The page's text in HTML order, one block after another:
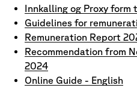
Innkalling og Proxy
Guidelines for
Remuneration Report
Recommendation from
2024
Online Guide - English